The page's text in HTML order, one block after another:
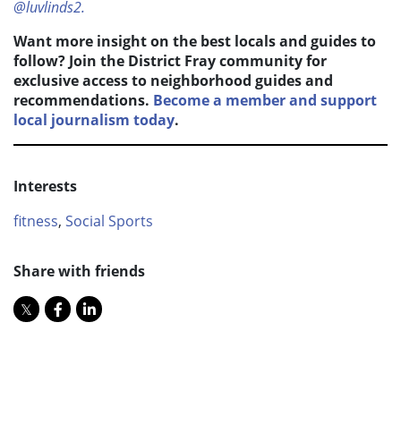
@luvlinds2.
Want more insight on the best locals and guides to
follow? Join the District Fray community for
exclusive access to neighborhood guides and
recommendations. Become a member and support
local journalism today.
Interests
fitness, Social Sports
Share with friends